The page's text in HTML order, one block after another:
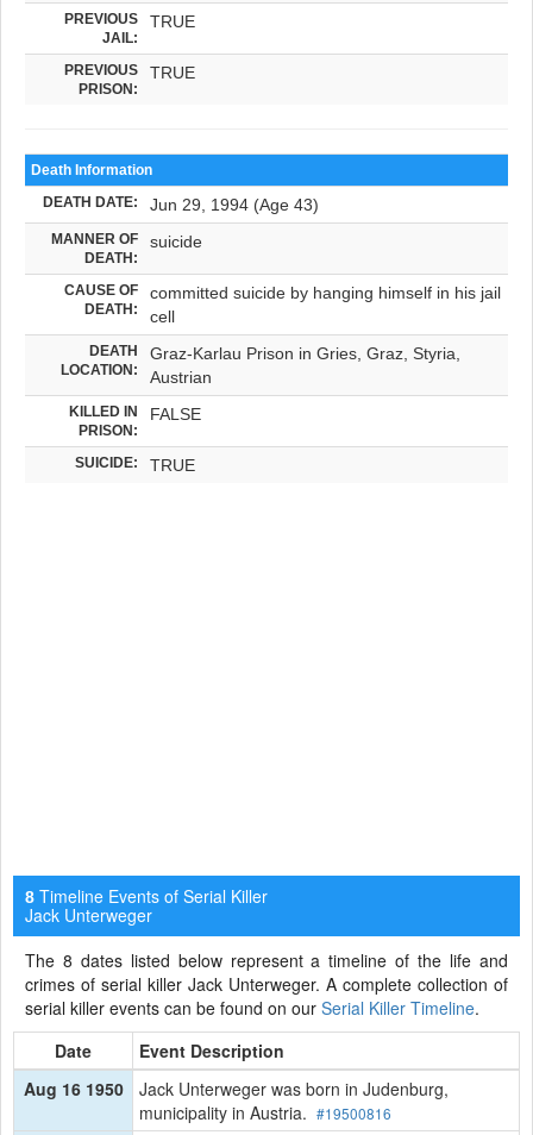
PREVIOUS
JAIL:
TRUE
PREVIOUS
PRISON:
TRUE
Death Information
DEATH DATE: Jun 29, 1994 (Age 43)
MANNER OF
DEATH:
suicide
CAUSE OF
DEATH:
committed suicide by hanging himself in his jail
cell
DEATH
LOCATION:
Graz-Karlau Prison in Gries, Graz, Styria,
Austrian
KILLED IN
PRISON:
FALSE
SUICIDE: TRUE
8 Timeline Events of Serial Killer
Jack Unterweger
The 8 dates listed below represent a timeline of the life and
crimes of serial killer Jack Unterweger. A complete collection of
serial killer events can be found on our Serial Killer Timeline.
Date
Event Description
Aug 16 1950
Jack Unterweger was born in Judenburg,
municipality in Austria. #19500816